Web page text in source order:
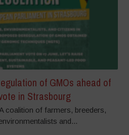
of GMOs ahead of
in Strasbourg
coalition of farmers, breeders,
and...